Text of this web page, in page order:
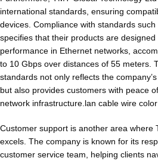
international standards, ensuring
devices. Compliance with standards such
specifies that their products are
performance in Ethernet networks,
to 10 Gbps over distances of 55 meters.
standards not only reflects the
but also provides customers with peace
network infrastructure.lan cable wire
Customer support is another area where
excels. The company is known for its
customer service team, helping clients